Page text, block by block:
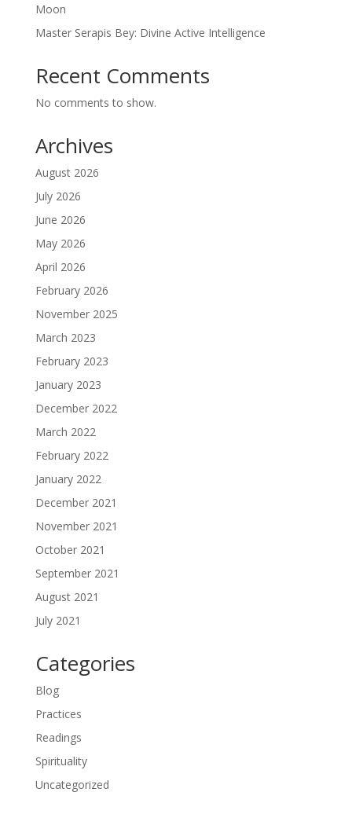
Moon
Master Serapis Bey: Divine Active Intelligence
Recent Comments
No comments to show.
Archives
August 2026
July 2026
June 2026
May 2026
April 2026
February 2026
November 2025
March 2023
February 2023
January 2023
December 2022
March 2022
February 2022
January 2022
December 2021
November 2021
October 2021
September 2021
August 2021
July 2021
Categories
Blog
Practices
Readings
Spirituality
Uncategorized